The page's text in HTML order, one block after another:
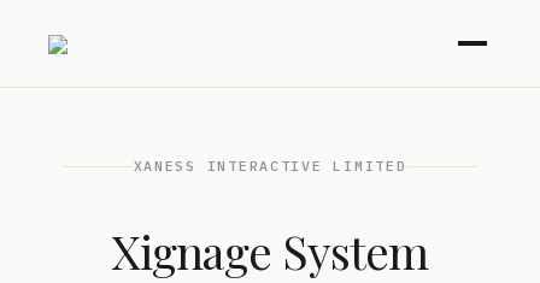
XANESS INTERACTIVE LIMITED
Xignage System